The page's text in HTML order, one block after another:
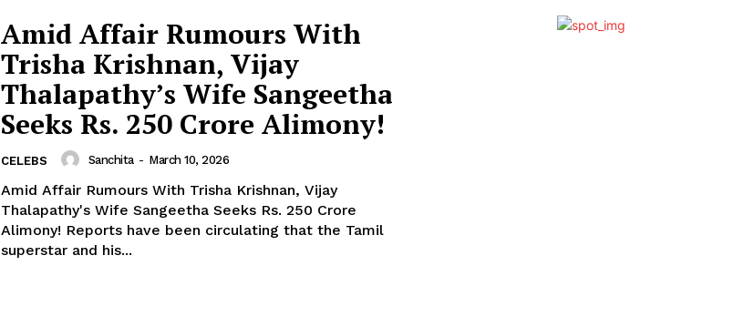
Menu
Celebs
Photos
Movie Review
Web Series
Stories
Amid Affair Rumours With
Trisha Krishnan, Vijay
Thalapathy’s Wife Sangeetha
Seeks Rs. 250 Crore Alimony!
CELEBS Sanchita - March 10, 2026
Amid Affair Rumours With Trisha Krishnan, Vijay
Thalapathy's Wife Sangeetha Seeks Rs. 250 Crore
Alimony! Reports have been circulating that the Tamil
superstar and his...